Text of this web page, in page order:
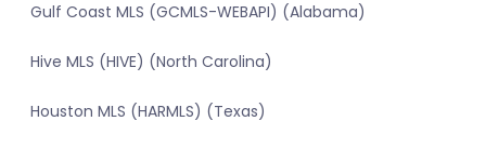
Gulf Coast MLS (GCMLS-WEBAPI) (Alabama)
Hive MLS (HIVE) (North Carolina)
Houston MLS (HARMLS) (Texas)